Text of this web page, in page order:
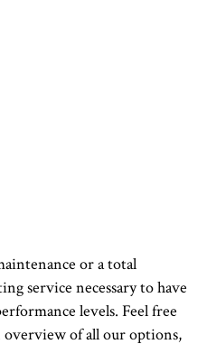
or a total
service necessary to have
levels. Feel free
of all our options,